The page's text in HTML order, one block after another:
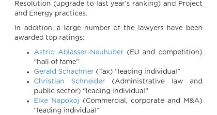
Resolution (upgrade to last year’s ranking) and Project
and Energy practices.
In addition, a large number of the lawyers have been
awarded top ratings:
Astrid Ablasser-Neuhuber(EU and competition)
“hall of fame”
Gerald Schachner (Tax) “leading individual”
Christian Schneider (Administrative law and
public sector) “leading individual”
Elke Napokoj (Commercial, corporate and M&A)
“leading individual”